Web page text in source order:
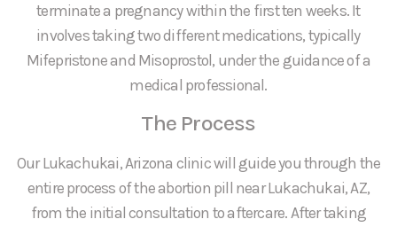
terminate a pregnancy within the first ten weeks. It
involves taking two different medications, typically
Mifepristone and Misoprostol, under the guidance of a
medical professional.
The Process
Our Lukachukai, Arizona clinic will guide you through the
entire process of the abortion pill near Lukachukai, AZ,
from the initial consultation to aftercare. After taking